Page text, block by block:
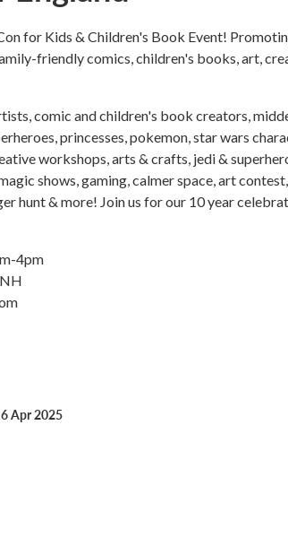
for Kids & Children's Book Event!
friendly comics, children's books, art,
comic and children's book creators,
princesses, pokemon, star wars
workshops, arts & crafts, jedi &
shows, gaming, calmer space, art
hunt & more! Join us for our 10 year
4pm
Apr 2025